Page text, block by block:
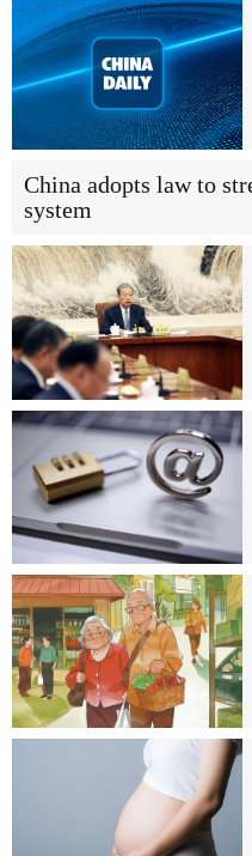
China adopts law to
system